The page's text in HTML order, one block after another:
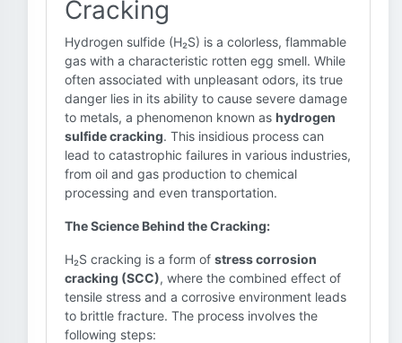
Cracking
Hydrogen sulfide (H₂S) is a colorless, flammable
gas with a characteristic rotten egg smell. While
often associated with unpleasant odors, its true
danger lies in its ability to cause severe damage
to metals, a phenomenon known as hydrogen
sulfide cracking. This insidious process can
lead to catastrophic failures in various industries,
from oil and gas production to chemical
processing and even transportation.
The Science Behind the Cracking:
H₂S cracking is a form of stress corrosion
cracking (SCC), where the combined effect of
tensile stress and a corrosive environment leads
to brittle fracture. The process involves the
following steps: